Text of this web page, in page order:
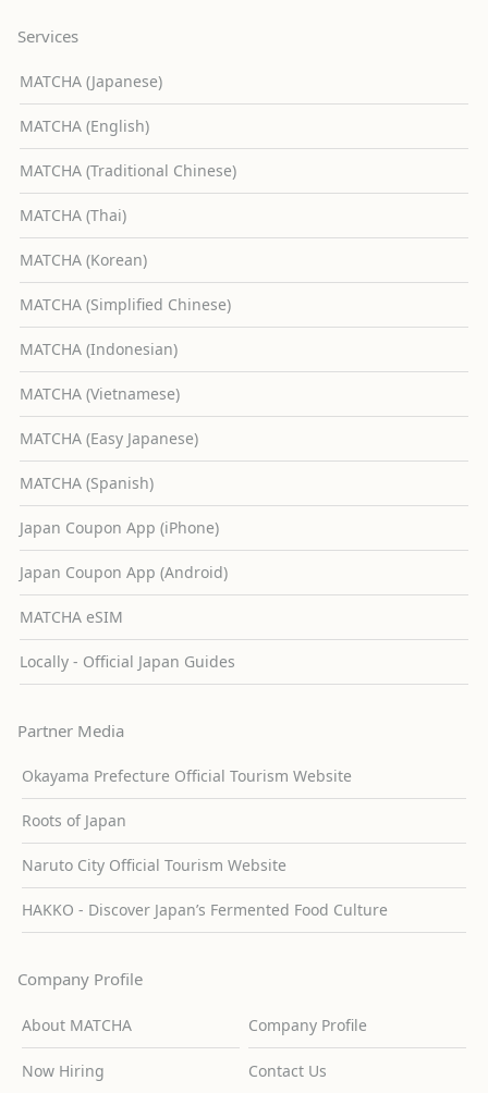
Services
MATCHA (Japanese)
MATCHA (English)
MATCHA (Traditional Chinese)
MATCHA (Thai)
MATCHA (Korean)
MATCHA (Simplified Chinese)
MATCHA (Indonesian)
MATCHA (Vietnamese)
MATCHA (Easy Japanese)
MATCHA (Spanish)
Japan Coupon App (iPhone)
Japan Coupon App (Android)
MATCHA eSIM
Locally - Official Japan Guides
Partner Media
Okayama Prefecture Official Tourism Website
Roots of Japan
Naruto City Official Tourism Website
HAKKO - Discover Japan’s Fermented Food Culture
Company Profile
About MATCHA Company Profile
Now Hiring Contact Us